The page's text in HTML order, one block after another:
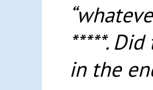
*****.
in the